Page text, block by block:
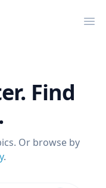
Find
Or browse by
.